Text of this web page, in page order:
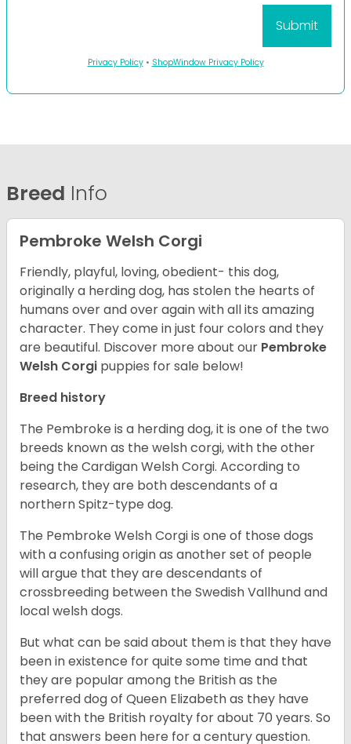
Privacy Policy• ShopWindow Privacy Policy
Breed Info
Pembroke Welsh Corgi
Friendly, playful, loving, obedient- this dog,
originally a herding dog, has stolen the hearts of
humans over and over again with all its amazing
character. They come in just four colors and they
are beautiful. Discover more about our Pembroke
Welsh Corgi puppies for sale below!
Breed history
The Pembroke is a herding dog, it is one of the two
breeds known as the welsh corgi, with the other
being the Cardigan Welsh Corgi. According to
research, they are both descendants of a
northern Spitz-type dog.
The Pembroke Welsh Corgi is one of those dogs
with a confusing origin as another set of people
will argue that they are descendants of
crossbreeding between the Swedish Vallhund and
local welsh dogs.
But what can be said about them is that they have
been in existence for quite some time and that
they are popular among the British as the
preferred dog of Queen Elizabeth as they have
been with the British royalty for about 70 years. So
that answers been here for a century question.